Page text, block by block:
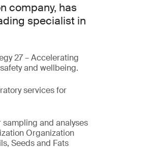
company, has
specialist in
27 – Accelerating
and wellbeing.
services for
and analyses
Organization
Seeds and Fats